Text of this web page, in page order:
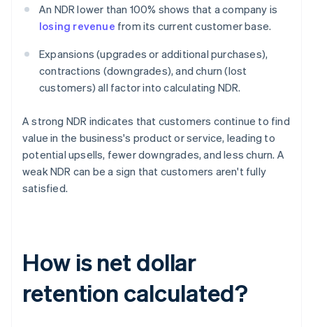
An NDR lower than 100% shows that a company is
losing revenue from its current customer base.
Expansions (upgrades or additional purchases),
contractions (downgrades), and churn (lost
customers) all factor into calculating NDR.
A strong NDR indicates that customers continue to find
value in the business's product or service, leading to
potential upsells, fewer downgrades, and less churn. A
weak NDR can be a sign that customers aren't fully
satisfied.
How is net dollar
retention calculated?